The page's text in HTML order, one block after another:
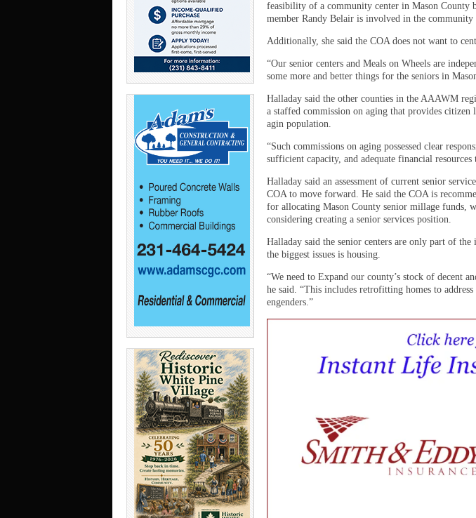
feasibility of a community center in Mason
member Randy Belair is involved in the community
Additionally, she said the COA does not want to
“Our senior centers and Meals on Wheels are
some more and better things for the seniors in
Halladay said the other counties in the AAAWM
a staffed commission on aging that provides citizen
agin population.
“Such commissions on aging possessed clear
sufficient capacity, and adequate financial
Halladay said an assessment of current senior
COA to move forward. He said the COA is
for allocating Mason County senior millage funds,
considering creating a senior services position.
Halladay said the senior centers are only part of the
the biggest issues is housing.
“We need to Expand our county’s stock of decent
he said. “This includes retrofitting homes to
engenders.”